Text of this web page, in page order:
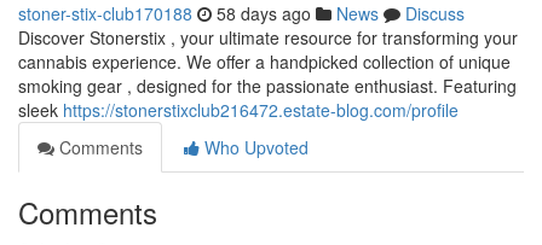
stoner-stix-club170188 58 days ago News
Discuss
Discover Stonerstix , your ultimate resource for transforming your
cannabis experience. We offer a handpicked collection of unique
smoking gear , designed for the passionate enthusiast. Featuring
sleek https://stonerstixclub216472.estate-blog.com/profile
Comments
Who Upvoted
Comments